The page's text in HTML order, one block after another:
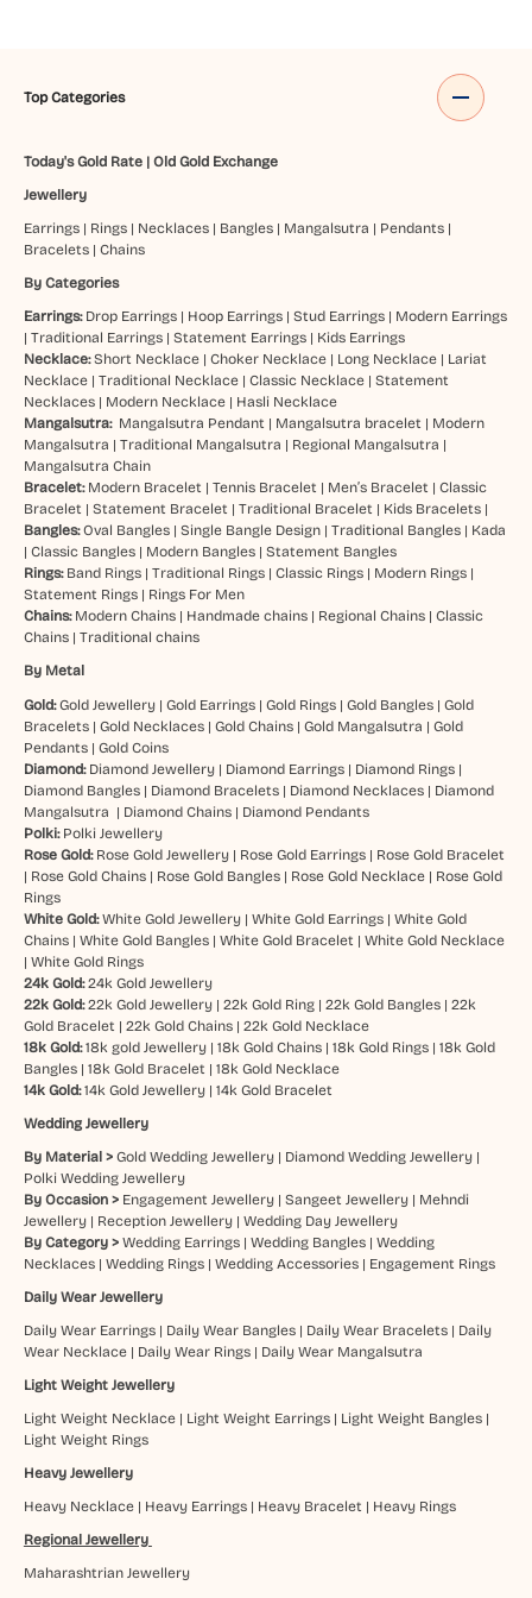
Top Categories
Today's Gold Rate| Old Gold Exchange
Jewellery
Earrings| Rings| Necklaces| Bangles| Mangalsutra | Pendants|
Bracelets| Chains
By Categories
Earrings: Drop Earrings| Hoop Earrings| Stud Earrings| Modern Earrings
| Traditional Earrings| Statement Earrings| Kids Earrings
Necklace: Short Necklace| Choker Necklace| Long Necklace| Lariat
Necklace| Traditional Necklace| Classic Necklace| Statement
Necklaces| Modern Necklace| Hasli Necklace
Mangalsutra: Mangalsutra Pendant | Mangalsutra bracelet | Modern
Mangalsutra | Traditional Mangalsutra | Regional Mangalsutra |
Mangalsutra Chain
Bracelet: Modern Bracelet | Tennis Bracelet | Men’s Bracelet | Classic
Bracelet | Statement Bracelet | Traditional Bracelet | Kids Bracelets|
Bangles:Oval Bangles| Single Bangle Design| Traditional Bangles| Kada
| Classic Bangles| Modern Bangles| Statement Bangles
Rings: Band Rings| Traditional Rings| Classic Rings| Modern Rings|
Statement Rings| Rings For Men
Chains: Modern Chains| Handmade chains| Regional Chains| Classic
Chains| Traditional chains
By Metal
Gold:Gold Jewellery| Gold Earrings| Gold Rings| Gold Bangles| Gold
Bracelets| Gold Necklaces| Gold Chains| Gold Mangalsutra | Gold
Pendants| Gold Coins
Diamond: Diamond Jewellery| Diamond Earrings| Diamond Rings|
Diamond Bangles| Diamond Bracelets| Diamond Necklaces| Diamond
Mangalsutra | Diamond Chains| Diamond Pendants
Polki: Polki Jewellery
Rose Gold: Rose Gold Jewellery| Rose Gold Earrings| Rose Gold Bracelet
| Rose Gold Chains| Rose Gold Bangles| Rose Gold Necklace| Rose Gold
Rings
White Gold: White Gold Jewellery| White Gold Earrings| White Gold
Chains| White Gold Bangles| White Gold Bracelet | White Gold Necklace
| White Gold Rings
24k Gold: 24k Gold Jewellery
22k Gold: 22k Gold Jewellery| 22k Gold Ring| 22k Gold Bangles| 22k
Gold Bracelet | 22k Gold Chains| 22k Gold Necklace
18k Gold: 18k gold Jewellery| 18k Gold Chains| 18k Gold Rings| 18k Gold
Bangles| 18k Gold Bracelet | 18k Gold Necklace
14k Gold:14k Gold Jewellery| 14k Gold Bracelet
Wedding Jewellery
By Material > Gold Wedding Jewellery| Diamond Wedding Jewellery|
Polki Wedding Jewellery
By Occasion > Engagement Jewellery| Sangeet Jewellery| Mehndi
Jewellery| Reception Jewellery| Wedding Day Jewellery
By Category > Wedding Earrings| Wedding Bangles| Wedding
Necklaces| Wedding Rings| Wedding Accessories| Engagement Rings
Daily Wear Jewellery
Daily Wear Earrings| Daily Wear Bangles| Daily Wear Bracelets| Daily
Wear Necklace| Daily Wear Rings| Daily Wear Mangalsutra
Light Weight Jewellery
Light Weight Necklace| Light Weight Earrings| Light Weight Bangles|
Light Weight Rings
Heavy Jewellery
Heavy Necklace| Heavy Earrings| Heavy Bracelet | Heavy Rings
Regional Jewellery
Maharashtrian Jewellery